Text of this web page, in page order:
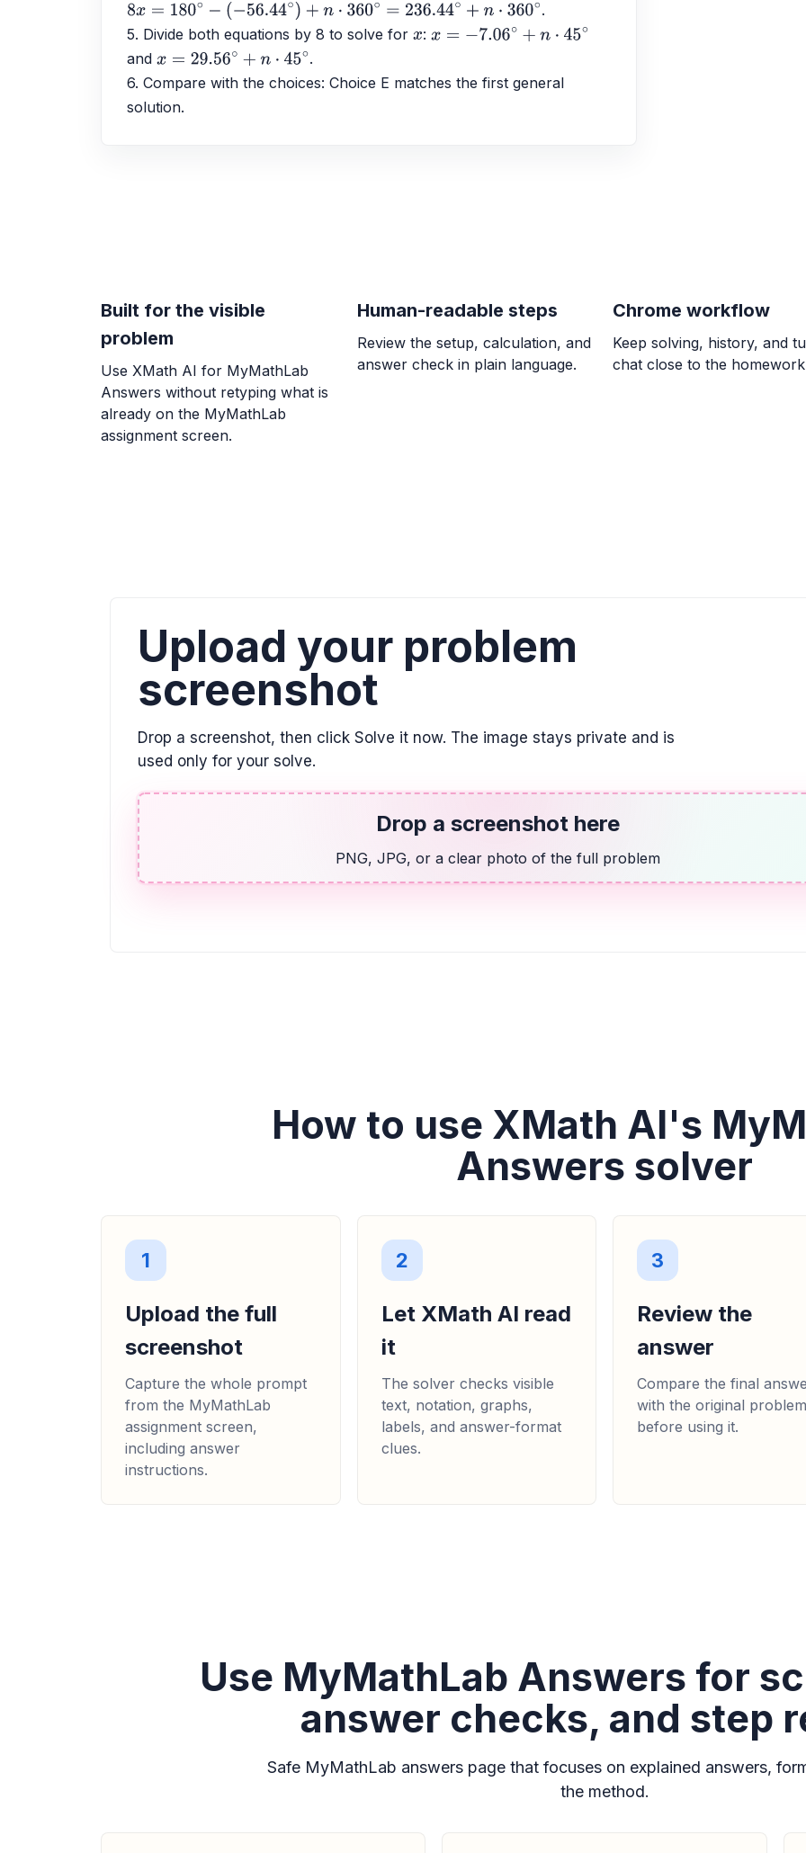
8x=180∘−( −56.44∘)+n⋅ 360∘= 236.44 ∘+ n⋅360∘
.
5. Divide both equations by 8 to solve for x: x=−7.06∘+n⋅ 45 ∘
and x=29.56∘+n ⋅45∘
.
6. Compare with the choices: Choice E matches the first general
solution.
ALGEBRA
Comparar 5/6 con
\frac{5}{6} >
Built for the visible
problem
Use XMath AI for MyMathLab
Answers without retyping what is
already on the MyMathLab
assignment screen.
Human-readable steps
Review the setup, calculation, and
answer check in plain language.
Chrome workflow
Keep solving, history, and
chat close to the
Upload your problem
screenshot
Drop a screenshot, then click Solve it now. The image stays private and is
used only for your solve.
Drop a screenshot here
PNG, JPG, or a clear photo of the full problem
How to use XMath AI's
Answers solver
1
Upload the full
screenshot
Capture the whole prompt
from the MyMathLab
assignment screen,
including answer
instructions.
2
Let XMath AI read
it
The solver checks visible
text, notation, graphs,
labels, and answer-format
clues.
3
Review the
answer
Compare the final
with the original problem
before using it.
Use MyMathLab Answers for
answer checks, and step
Safe MyMathLab answers page that focuses on explained answers,
the method.